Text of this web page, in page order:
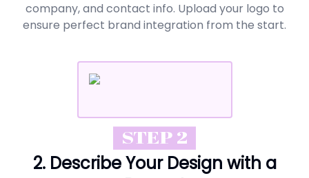
company, and contact info. Upload your logo to
ensure perfect brand integration from the start.
STEP 2
2. Describe Your Design with a